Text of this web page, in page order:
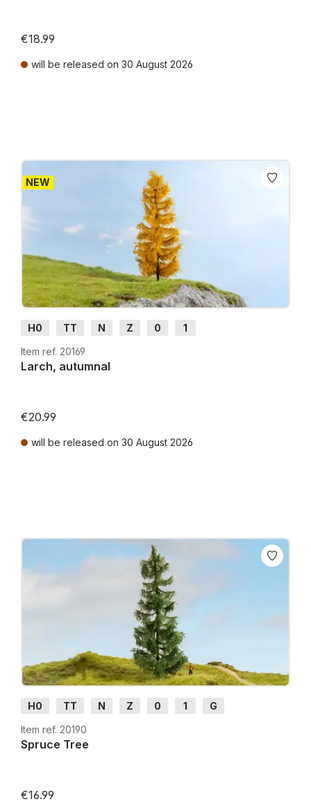
€18.99
will be released on 30 August 2026
NEW
H0 TT N Z 0
1
Item ref. 20169
Larch, autumnal
€20.99
will be released on 30 August 2026
H0 TT N Z 0 1
G
Item ref. 20190
Spruce Tree
€16.99